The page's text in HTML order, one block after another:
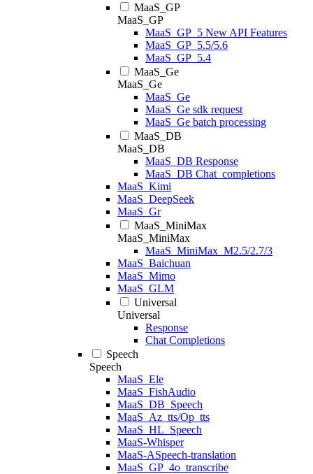
MaaS_GP
MaaS_GP
MaaS_GP_5 New API Features
MaaS_GP_5.5/5.6
MaaS_GP_5.4
MaaS_Ge
MaaS_Ge
MaaS_Ge
MaaS_Ge sdk request
MaaS_Ge batch processing
MaaS_DB
MaaS_DB
MaaS_DB Response
MaaS_DB Chat_completions
MaaS_Kimi
MaaS_DeepSeek
MaaS_Gr
MaaS_MiniMax
MaaS_MiniMax
MaaS_MiniMax_M2.5/2.7/3
MaaS_Baichuan
MaaS_Mimo
MaaS_GLM
Universal
Universal
Response
Chat Completions
Speech
Speech
MaaS_Ele
MaaS_FishAudio
MaaS_DB_Speech
MaaS_Az_tts/Op_tts
MaaS_HL_Speech
MaaS-Whisper
MaaS-ASpeech-translation
MaaS_GP_4o_transcribe